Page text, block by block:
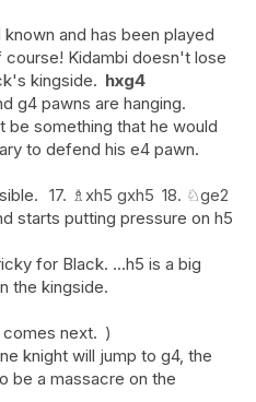
known and has been played
course! Kidambi doesn't lose
kingside. hxg4
g4 pawns are hanging.
be something that he would
to defend his e4 pawn.
17. ♗xh5 gxh5 18. ♘ge2
starts putting pressure on h5
for Black. ...h5 is a big
the kingside.
comes next.
knight will jump to g4, the
be a massacre on the